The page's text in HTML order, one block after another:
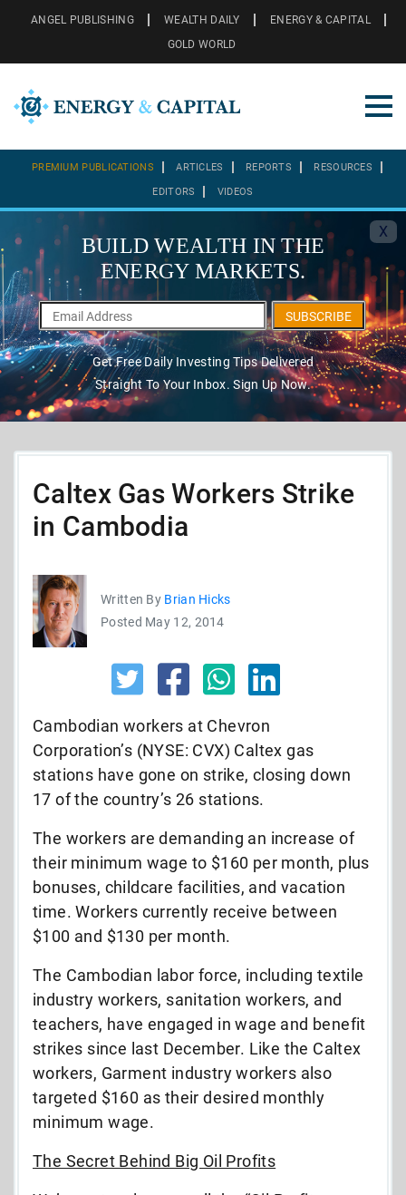
ANGEL PUBLISHING WEALTH DAILY
ENERGY & CAPITAL
GOLD WORLD
PREMIUM PUBLICATIONS ARTICLES REPORTS RESOURCES
EDITORS VIDEOS
X
BUILD WEALTH IN THE
ENERGY MARKETS.
SUBSCRIBE
Get Free Daily Investing Tips Delivered
Straight To Your Inbox. Sign Up Now.
Caltex Gas Workers Strike
in Cambodia
Written By Brian Hicks
Posted May 12, 2014
Cambodian workers at Chevron
Corporation’s (NYSE: CVX) Caltex gas
stations have gone on strike, closing down
17 of the country’s 26 stations.
The workers are demanding an increase of
their minimum wage to $160 per month, plus
bonuses, childcare facilities, and vacation
time. Workers currently receive between
$100 and $130 per month.
The Cambodian labor force, including textile
industry workers, sanitation workers, and
teachers, have engaged in wage and benefit
strikes since last December. Like the Caltex
workers, Garment industry workers also
targeted $160 as their desired monthly
minimum wage.
The Secret Behind Big Oil Profits